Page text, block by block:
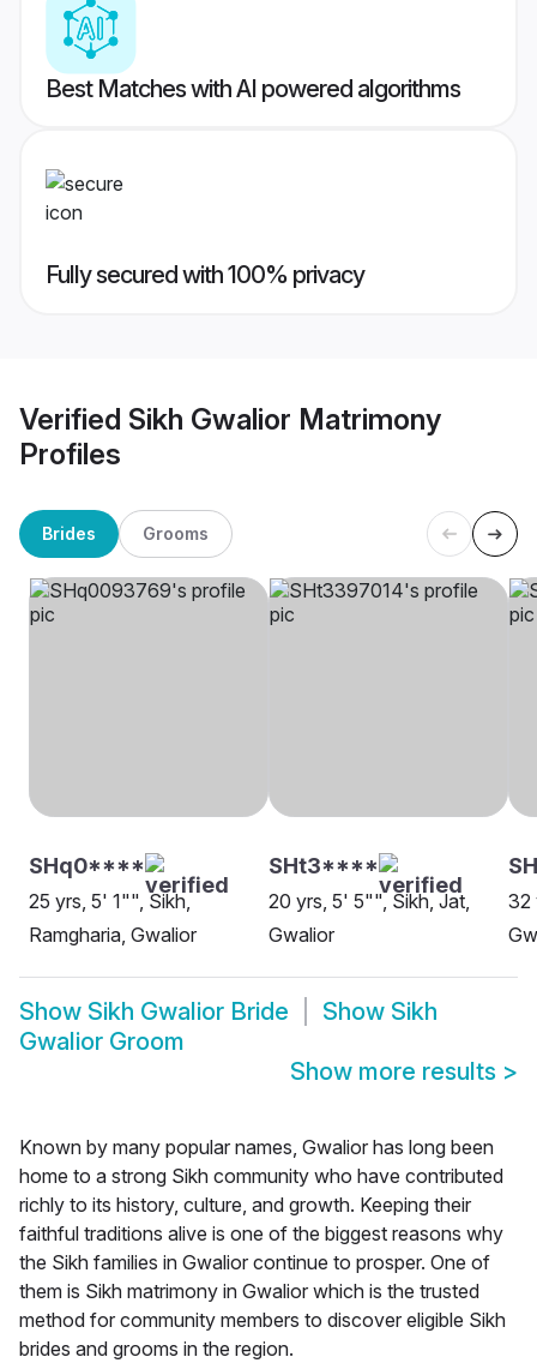
Best Matches with AI powered algorithms
Fully secured with 100% privacy
Verified Sikh Gwalior Matrimony
Profiles
Brides Grooms
SHq0****
25 yrs, 5' 1"", Sikh,
Ramgharia, Gwalior
SHt3****
20 yrs, 5' 5"", Sikh, Jat,
Gwalior
32
Show Sikh Gwalior Bride Show Sikh
Gwalior Groom
Show more results >
Known by many popular names, Gwalior has long been
home to a strong Sikh community who have contributed
richly to its history, culture, and growth. Keeping their
faithful traditions alive is one of the biggest reasons why
the Sikh families in Gwalior continue to prosper. One of
them is Sikh matrimony in Gwalior which is the trusted
method for community members to discover eligible Sikh
brides and grooms in the region.